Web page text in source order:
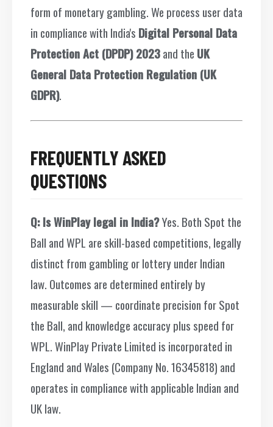
form of monetary gambling. We process user data
in compliance with India's Digital Personal Data
Protection Act (DPDP) 2023and the UK
General Data Protection Regulation (UK
GDPR).
FREQUENTLY ASKED
QUESTIONS
Q: Is WinPlay legal in India?Yes. Both Spot the
Ball and WPL are skill-based competitions, legally
distinct from gambling or lottery under Indian
law. Outcomes are determined entirely by
measurable skill — coordinate precision for Spot
the Ball, and knowledge accuracy plus speed for
WPL. WinPlay Private Limited is incorporated in
England and Wales (Company No. 16345818) and
operates in compliance with applicable Indian and
UK law.